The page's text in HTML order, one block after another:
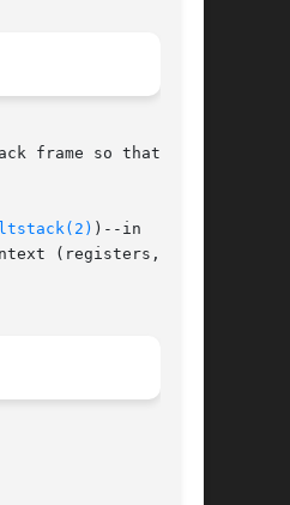
frame so that upon
)--in  order
(registers, pro-